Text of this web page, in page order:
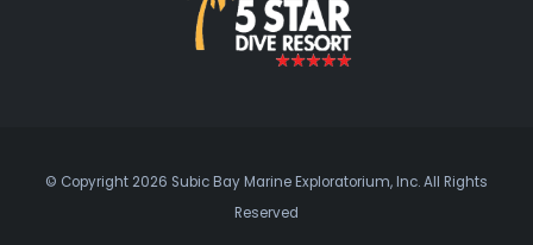
© Copyright 2026 Subic Bay Marine Exploratorium, Inc. All Rights
Reserved